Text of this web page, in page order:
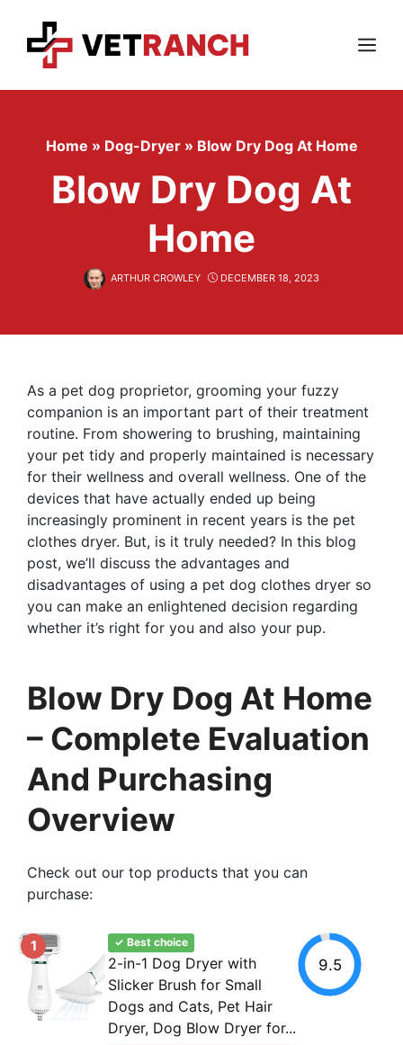
content
Menu
Home » Dog-Dryer » Blow Dry Dog At Home
Blow Dry Dog At
Home
ARTHUR CROWLEY DECEMBER 18, 2023
As a pet dog proprietor, grooming your fuzzy
companion is an important part of their treatment
routine. From showering to brushing, maintaining
your pet tidy and properly maintained is necessary
for their wellness and overall wellness. One of the
devices that have actually ended up being
increasingly prominent in recent years is the pet
clothes dryer. But, is it truly needed? In this blog
post, we’ll discuss the advantages and
disadvantages of using a pet dog clothes dryer so
you can make an enlightened decision regarding
whether it’s right for you and also your pup.
Blow Dry Dog At Home
– Complete Evaluation
And Purchasing
Overview
Check out our top products that you can
purchase:
1 ✓ Best choice
2-in-1 Dog Dryer with
Slicker Brush for Small
Dogs and Cats, Pet Hair
Dryer, Dog Blow Dryer for...
9.5